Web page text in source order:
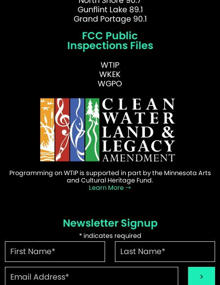
Gunflint Lake 89.1
Grand Portage 90.1
FCC Public
Inspections Files
WTIP
WKEK
WGPO
Programming on WTIP is supported in part by the Minnesota Arts
and Cultural Heritage Fund.
Learn More
Newsletter Signup
*indicates required